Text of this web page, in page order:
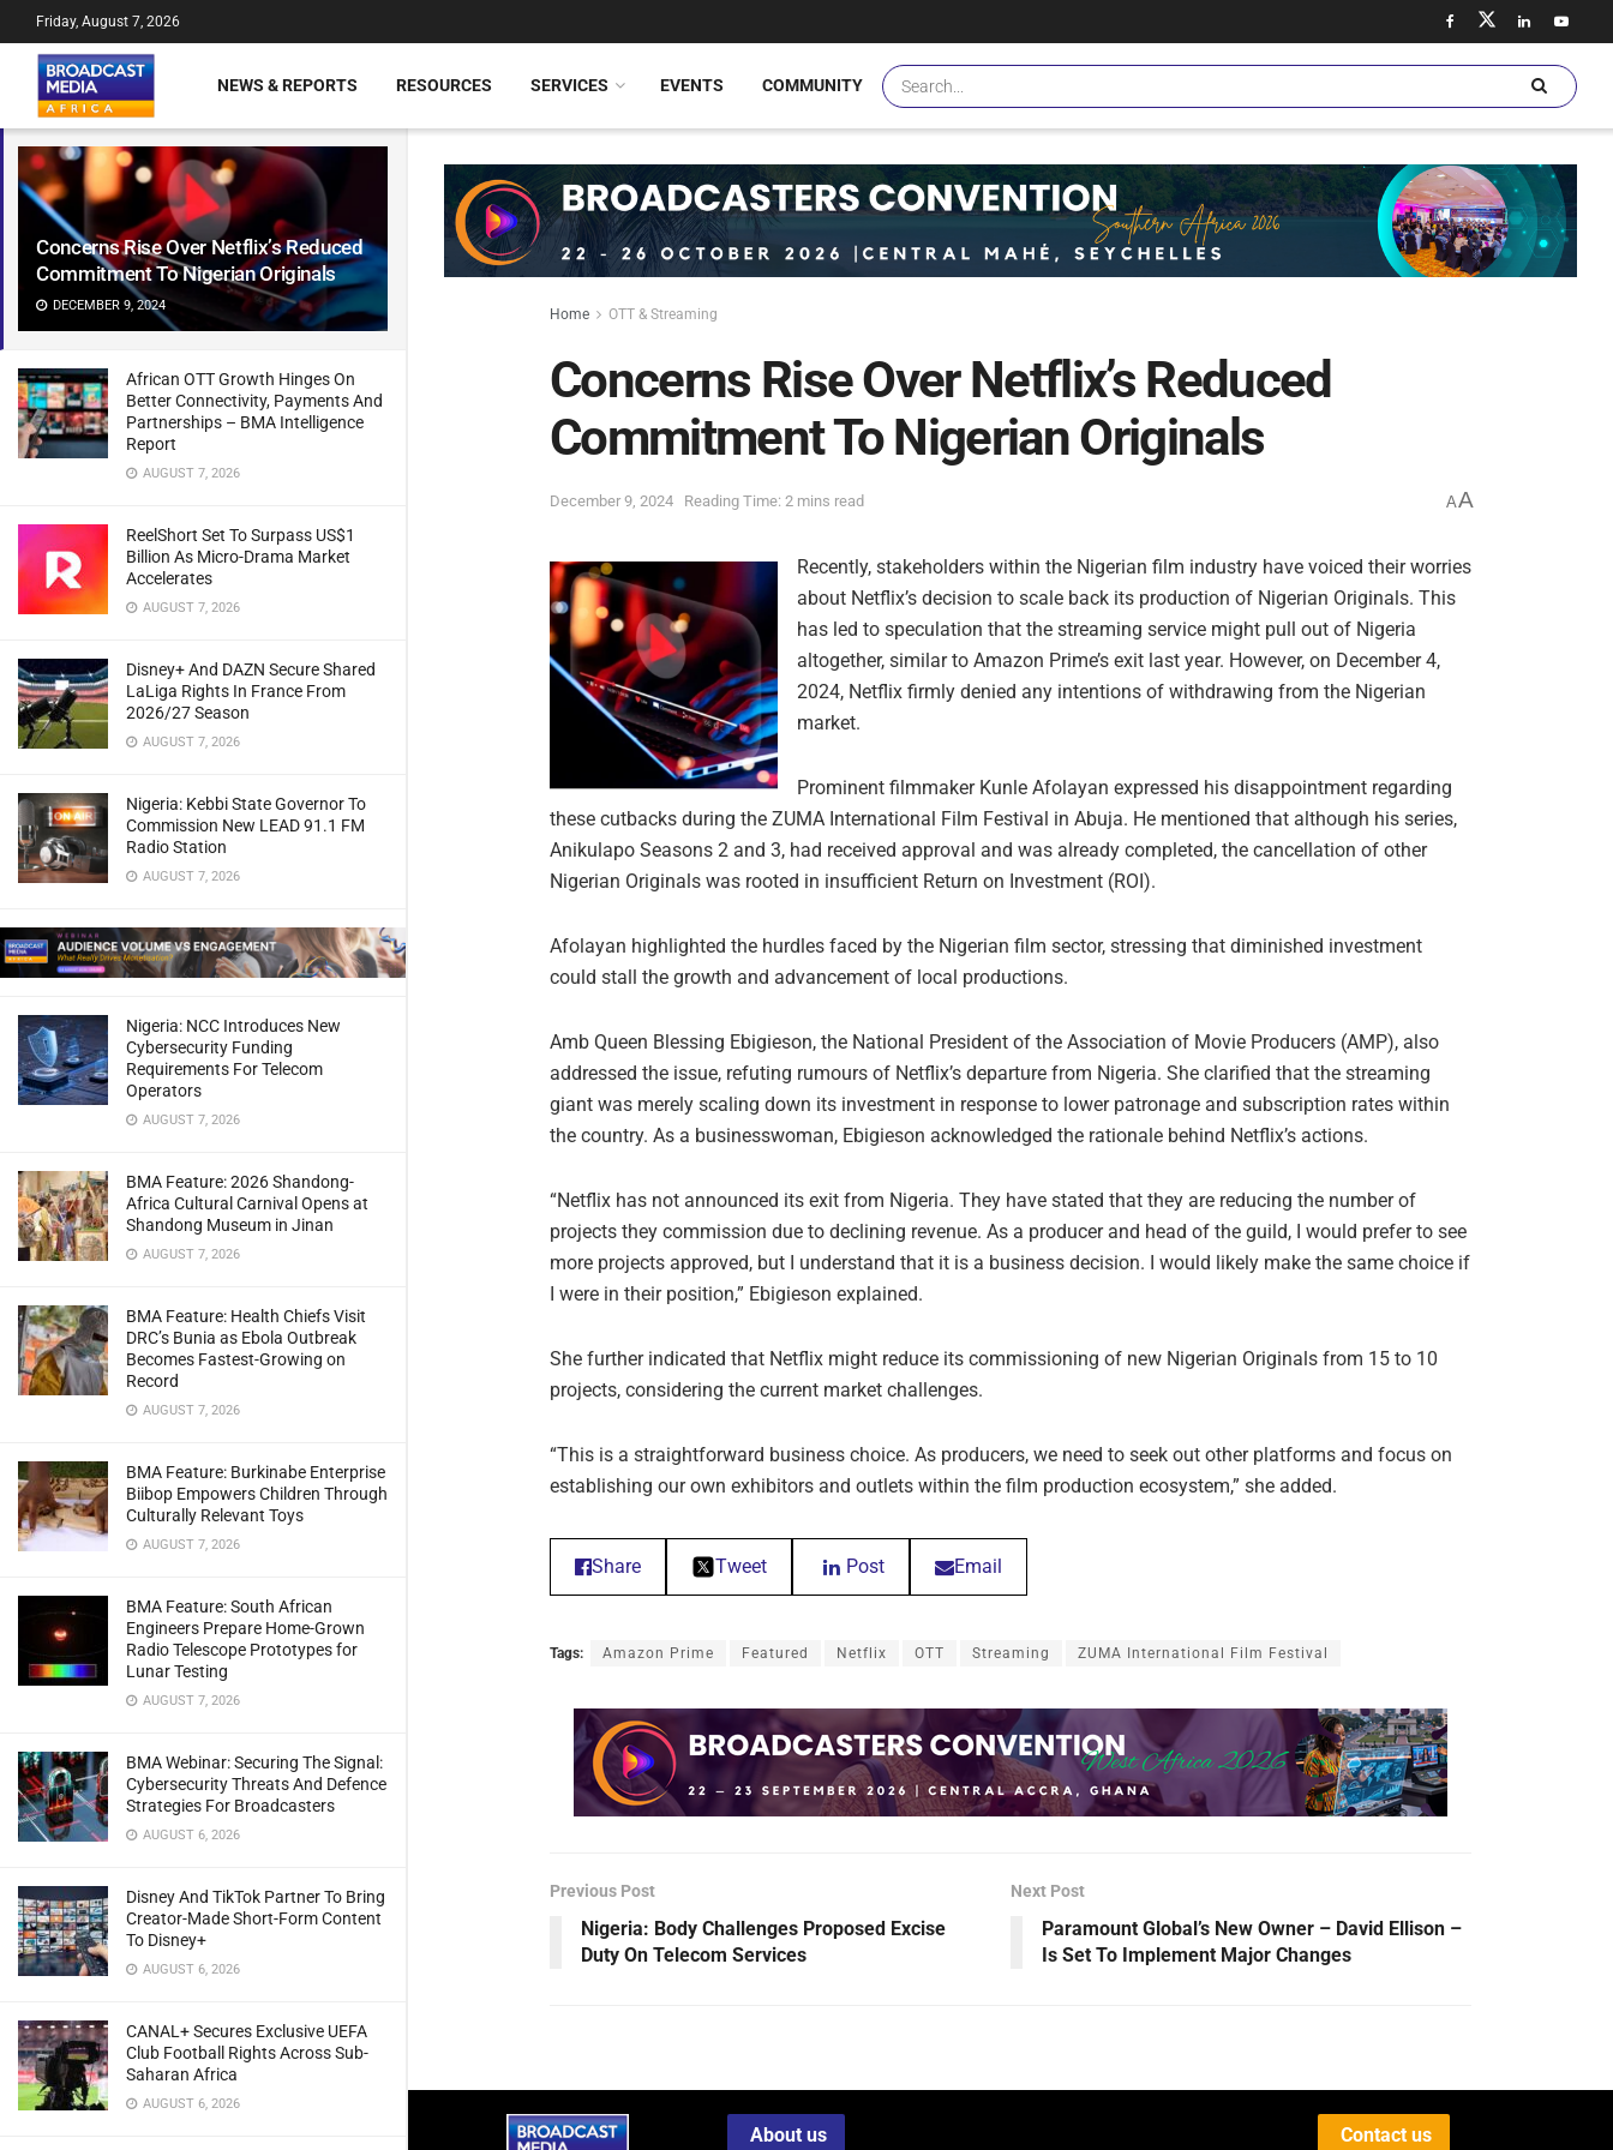
Concerns Rise Over Netflix’s Reduced
Commitment To Nigerian Originals
DECEMBER 9, 2024
African OTT Growth Hinges On
Better Connectivity, Payments And
Partnerships – BMA Intelligence
Report
AUGUST 7, 2026
ReelShort Set To Surpass US$1
Billion As Micro-Drama Market
Accelerates
AUGUST 7, 2026
Disney+ And DAZN Secure Shared
LaLiga Rights In France From
2026/27 Season
AUGUST 7, 2026
Nigeria: Kebbi State Governor To
Commission New LEAD 91.1 FM
Radio Station
AUGUST 7, 2026
Nigeria: NCC Introduces New
Cybersecurity Funding
Requirements For Telecom
Operators
AUGUST 7, 2026
BMA Feature: 2026 Shandong-
Africa Cultural Carnival Opens at
Shandong Museum in Jinan
AUGUST 7, 2026
BMA Feature: Health Chiefs Visit
DRC’s Bunia as Ebola Outbreak
Becomes Fastest-Growing on
Record
AUGUST 7, 2026
BMA Feature: Burkinabe Enterprise
Biibop Empowers Children Through
Culturally Relevant Toys
AUGUST 7, 2026
BMA Feature: South African
Engineers Prepare Home-Grown
Radio Telescope Prototypes for
Lunar Testing
AUGUST 7, 2026
BMA Webinar: Securing The Signal:
Cybersecurity Threats And Defence
Strategies For Broadcasters
AUGUST 6, 2026
Disney And TikTok Partner To Bring
Creator-Made Short-Form Content
To Disney+
AUGUST 6, 2026
CANAL+ Secures Exclusive UEFA
Club Football Rights Across Sub-
Saharan Africa
AUGUST 6, 2026
Friday, August 7, 2026
NEWS & REPORTS RESOURCES SERVICES EVENTS COMMUNITY
Home OTT & Streaming
Concerns Rise Over Netflix’s Reduced
Commitment To Nigerian Originals
December 9, 2024 Reading Time: 2 mins read AA
Recently, stakeholders within the Nigerian film industry have voiced their worries
about Netflix’s decision to scale back its production of Nigerian Originals. This
has led to speculation that the streaming service might pull out of Nigeria
altogether, similar to Amazon Prime’s exit last year. However, on December 4,
2024, Netflix firmly denied any intentions of withdrawing from the Nigerian
market.
Prominent filmmaker Kunle Afolayan expressed his disappointment regarding
these cutbacks during the ZUMA International Film Festival in Abuja. He mentioned that although his series,
Anikulapo Seasons 2 and 3, had received approval and was already completed, the cancellation of other
Nigerian Originals was rooted in insufficient Return on Investment (ROI).
Afolayan highlighted the hurdles faced by the Nigerian film sector, stressing that diminished investment
could stall the growth and advancement of local productions.
Amb Queen Blessing Ebigieson, the National President of the Association of Movie Producers (AMP), also
addressed the issue, refuting rumours of Netflix’s departure from Nigeria. She clarified that the streaming
giant was merely scaling down its investment in response to lower patronage and subscription rates within
the country. As a businesswoman, Ebigieson acknowledged the rationale behind Netflix’s actions.
“Netflix has not announced its exit from Nigeria. They have stated that they are reducing the number of
projects they commission due to declining revenue. As a producer and head of the guild, I would prefer to see
more projects approved, but I understand that it is a business decision. I would likely make the same choice if
I were in their position,” Ebigieson explained.
She further indicated that Netflix might reduce its commissioning of new Nigerian Originals from 15 to 10
projects, considering the current market challenges.
“This is a straightforward business choice. As producers, we need to seek out other platforms and focus on
establishing our own exhibitors and outlets within the film production ecosystem,” she added.
Share Tweet Post Email
Tags: Amazon Prime Featured Netflix OTT Streaming ZUMA International Film Festival
Previous Post
Nigeria: Body Challenges Proposed Excise
Duty On Telecom Services
Next Post
Paramount Global’s New Owner – David Ellison –
Is Set To Implement Major Changes
About us Contact us